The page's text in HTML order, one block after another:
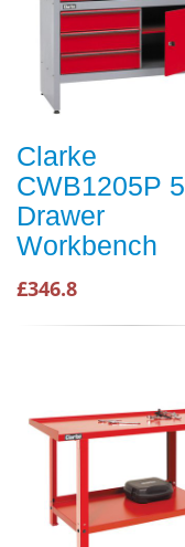
Clarke
CWB1205P 5
Drawer
Workbench
£346.8